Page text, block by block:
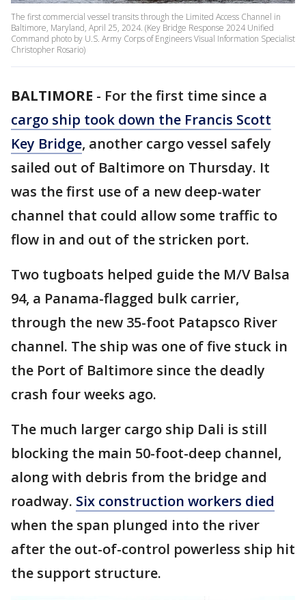
The first commercial vessel transits through the Limited Access Channel in
Baltimore, Maryland, April 25, 2024. (Key Bridge Response 2024 Unified
Command photo by U.S. Army Corps of Engineers Visual Information Specialist
Christopher Rosario)
BALTIMORE - For the first time since a
cargo ship took down the Francis Scott
Key Bridge, another cargo vessel safely
sailed out of Baltimore on Thursday. It
was the first use of a new deep-water
channel that could allow some traffic to
flow in and out of the stricken port.
Two tugboats helped guide the M/V Balsa
94, a Panama-flagged bulk carrier,
through the new 35-foot Patapsco River
channel. The ship was one of five stuck in
the Port of Baltimore since the deadly
crash four weeks ago.
The much larger cargo ship Dali is still
blocking the main 50-foot-deep channel,
along with debris from the bridge and
roadway. Six construction workers died
when the span plunged into the river
after the out-of-control powerless ship hit
the support structure.